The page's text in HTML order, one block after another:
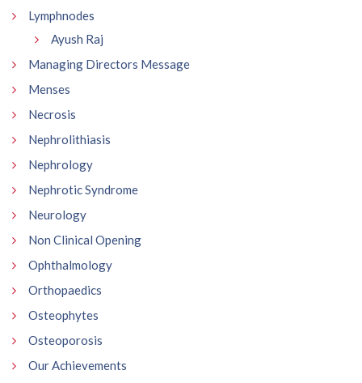
Lymphnodes
Ayush Raj
Managing Directors Message
Menses
Necrosis
Nephrolithiasis
Nephrology
Nephrotic Syndrome
Neurology
Non Clinical Opening
Ophthalmology
Orthopaedics
Osteophytes
Osteoporosis
Our Achievements